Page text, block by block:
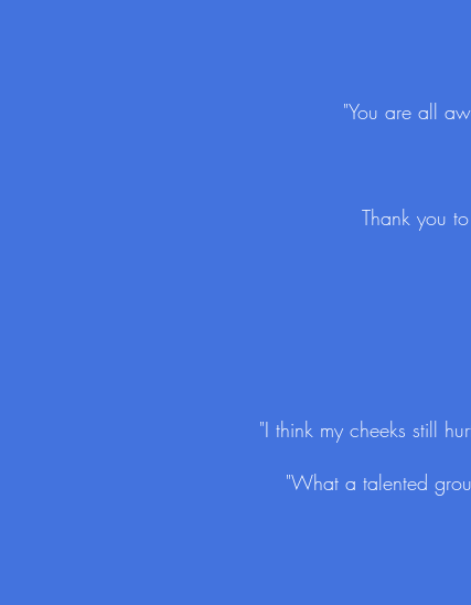
"You are all
Thank you
"I think my cheeks still
"What a talented